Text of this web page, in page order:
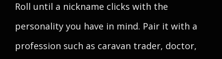
Roll until a nickname clicks with the
personality you have in mind. Pair it with a
profession such as caravan trader, doctor,